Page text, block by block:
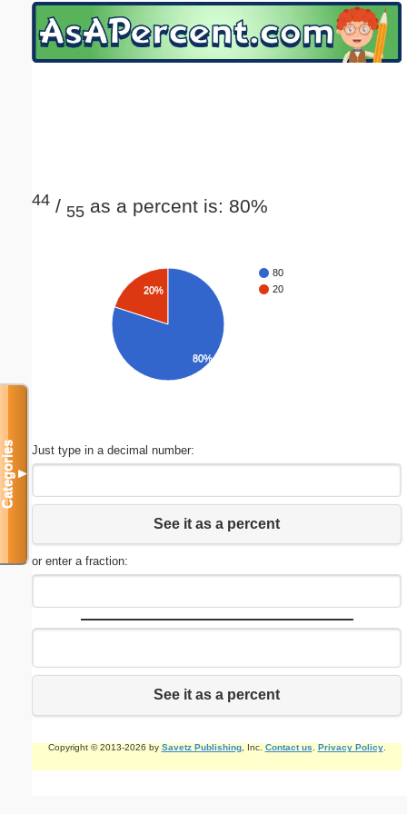
44 / 55 as a percent is: 80%
80
20
20%
80%
Just type in a decimal number:
See it as a percent
or enter a fraction:
See it as a percent
Copyright © 2013-2026 by Savetz Publishing, Inc. Contact us Privacy Policy.
Categories▼
Email address:(optional)